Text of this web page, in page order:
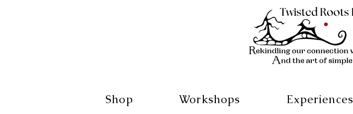
Shop Workshops Experiences